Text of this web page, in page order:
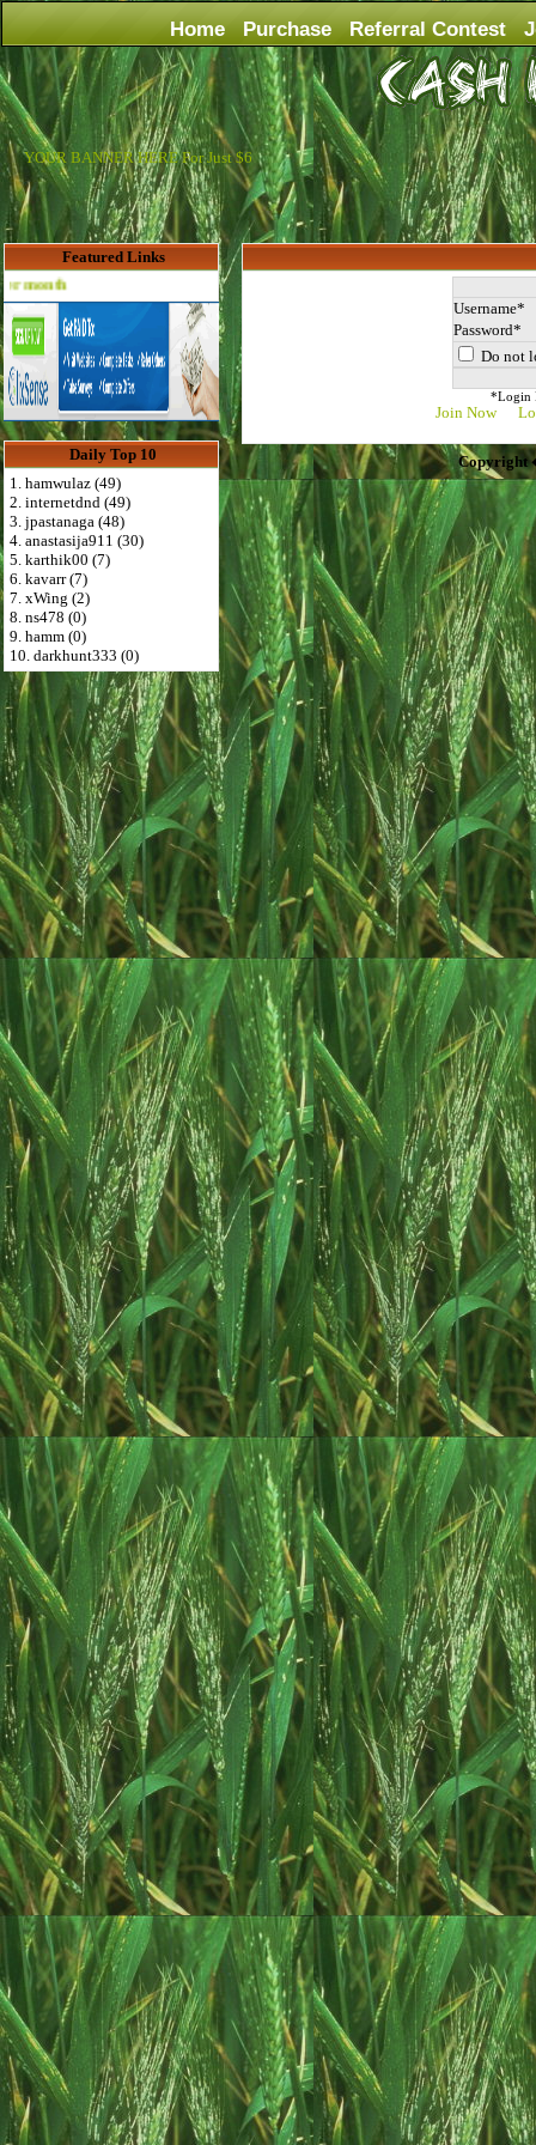
Home Purchase Referral Contest
YOUR BANNER HERE For Just $6
Featured Links
Advertise Here for $4 per month
Daily Top 10
1. hamwulaz (49)
2. internetdnd (49)
3. jpastanaga (48)
4. anastasija911 (30)
5. karthik00 (7)
6. kavarr (7)
7. xWing (2)
8. ns478 (0)
9. hamm (0)
10. darkhunt333 (0)
Do not
*Login
Join Now
Copyright